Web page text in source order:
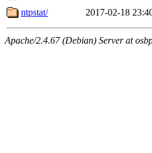
ntpstat/
2017-02-18
Apache/2.4.67 (Debian) Server at